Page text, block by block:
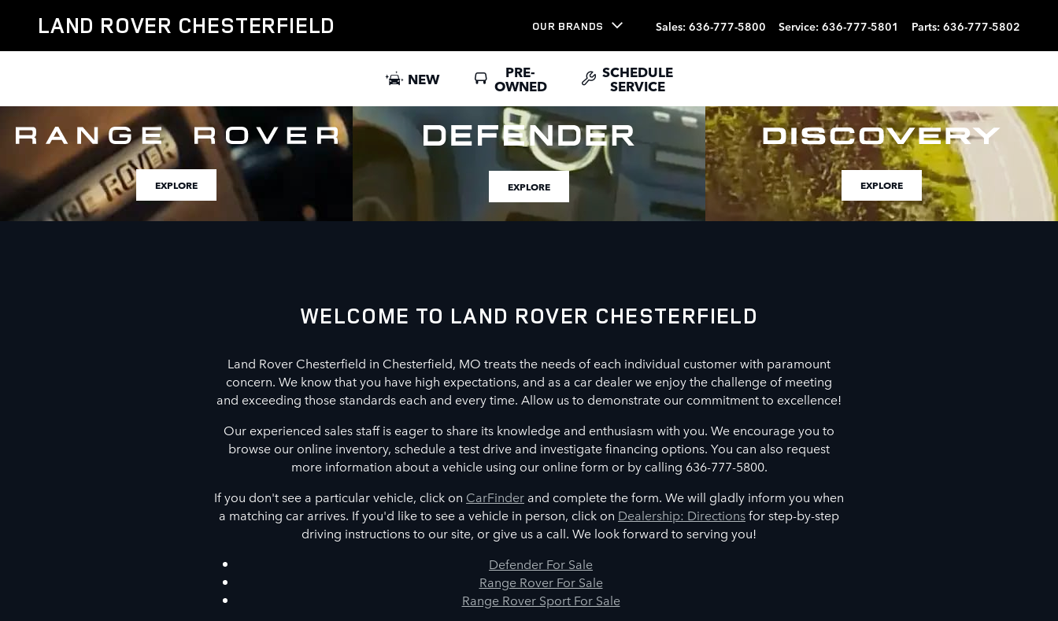
Land Rover Chesterfield
LAND ROVER CHESTERFIELD OUR BRANDS Sales: 636-777-5800 Service: 636-777-5801 Parts: 636-777-5802
NEW PRE-
OWNED
SCHEDULE
SERVICE
EXPLORE EXPLORE EXPLORE
WELCOME TO LAND ROVER CHESTERFIELD
Land Rover Chesterfield in Chesterfield, MO treats the needs of each individual customer with paramount
concern. We know that you have high expectations, and as a car dealer we enjoy the challenge of meeting
and exceeding those standards each and every time. Allow us to demonstrate our commitment to excellence!
Our experienced sales staff is eager to share its knowledge and enthusiasm with you. We encourage you to
browse our online inventory, schedule a test drive and investigate financing options. You can also request
more information about a vehicle using our online form or by calling 636-777-5800.
If you don't see a particular vehicle, click on CarFinder and complete the form. We will gladly inform you when
a matching car arrives. If you'd like to see a vehicle in person, click on Dealership: Directionsfor step-by-step
driving instructions to our site, or give us a call. We look forward to serving you!
Defender For Sale
Range Rover For Sale
Range Rover Sport For Sale